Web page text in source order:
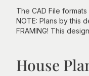
The CAD File formats
NOTE: Plans by this
FRAMING! This
House